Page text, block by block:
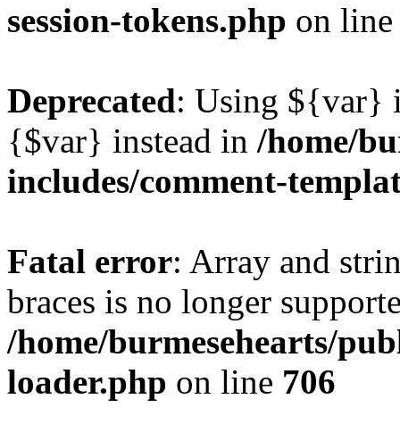
session-tokens.php on
Deprecated: Using ${var}
{$var} instead in /home/
includes/comment-
Fatal error: Array and
braces is no longer
/home/burmesehearts/
loader.php on line 706